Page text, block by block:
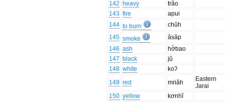
142 heavy
trăo
143 fire
apui
144 to burn
chŭh
145 smoke
ăsăp
146 ash
hơ̆bao
147 black
jŭ
148 white
koʔ
149 red mriăh
Eastern
Jarai
150 yellow
kơnhĭ